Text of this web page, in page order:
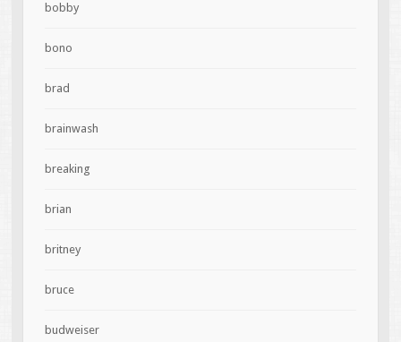
bobby
bono
brad
brainwash
breaking
brian
britney
bruce
budweiser